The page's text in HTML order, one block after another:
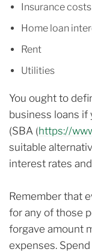
Insurance costs
Home loan
Rent
Utilities
You ought to
business loans if
(SBA (https://
suitable
interest rates
Remember that
for any of those
forgave amount
expenses.